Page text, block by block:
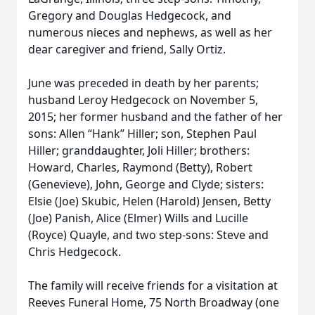
Gregory and Douglas Hedgecock, and
numerous nieces and nephews, as well as her
dear caregiver and friend, Sally Ortiz.
June was preceded in death by her parents;
husband Leroy Hedgecock on November 5,
2015; her former husband and the father of her
sons: Allen “Hank” Hiller; son, Stephen Paul
Hiller; granddaughter, Joli Hiller; brothers:
Howard, Charles, Raymond (Betty), Robert
(Genevieve), John, George and Clyde; sisters:
Elsie (Joe) Skubic, Helen (Harold) Jensen, Betty
(Joe) Panish, Alice (Elmer) Wills and Lucille
(Royce) Quayle, and two step-sons: Steve and
Chris Hedgecock.
The family will receive friends for a visitation at
Reeves Funeral Home, 75 North Broadway (one